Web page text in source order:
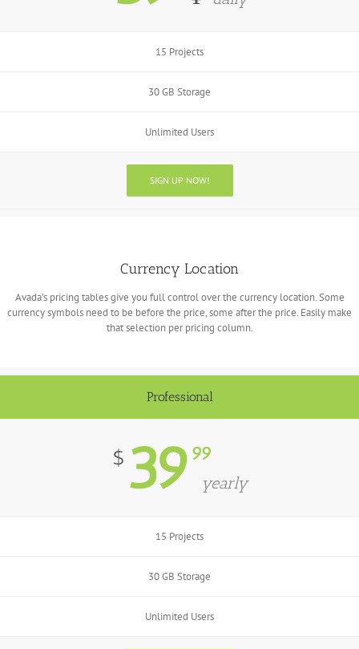
15 Projects
30 GB Storage
Unlimited Users
SIGN UP NOW!
Currency Location
Avada’s pricing tables give you full control over the currency location. Some
currency symbols need to be before the price, some after the price. Easily make
that selection per pricing column.
Professional
$ 39 99
yearly
15 Projects
30 GB Storage
Unlimited Users